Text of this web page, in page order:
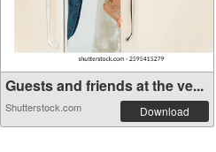
Guests and friends at the ve...
Shutterstock.com Download